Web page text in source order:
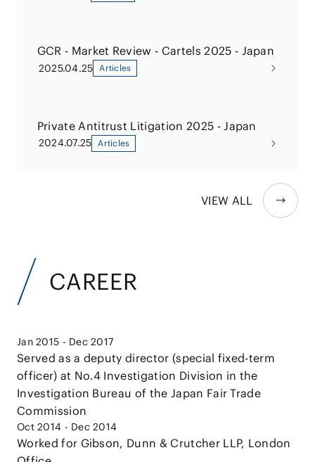
GCR - Market Review - Cartels 2025 - Japan
2025.04.25 Articles
Private Antitrust Litigation 2025 - Japan
2024.07.25 Articles
VIEW ALL
CAREER
Jan 2015 - Dec 2017
Served as a deputy director (special fixed-term
officer) at No.4 Investigation Division in the
Investigation Bureau of the Japan Fair Trade
Commission
Oct 2014 - Dec 2014
Worked for Gibson, Dunn & Crutcher LLP, London